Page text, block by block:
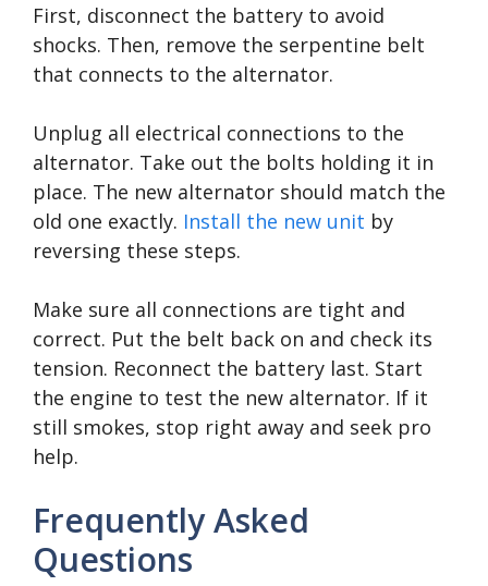
First, disconnect the battery to avoid
shocks. Then, remove the serpentine belt
that connects to the alternator.
Unplug all electrical connections to the
alternator. Take out the bolts holding it in
place. The new alternator should match the
old one exactly. Install the new unit by
reversing these steps.
Make sure all connections are tight and
correct. Put the belt back on and check its
tension. Reconnect the battery last. Start
the engine to test the new alternator. If it
still smokes, stop right away and seek pro
help.
Frequently Asked
Questions